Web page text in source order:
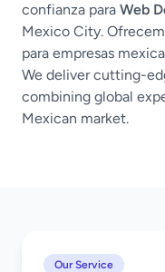
confianza para Web
Mexico City.
para empresas
We deliver cutting-
combining global
Mexican market.
Our Service